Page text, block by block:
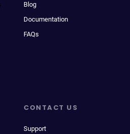
Blog
Documentation
FAQs
CONTACT US
Support